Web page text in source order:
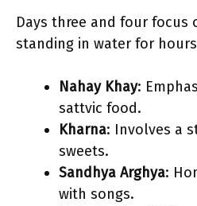
Days three and four focus
standing in water for
Nahay Khay:
sattvic food.
Kharna: Involves a
sweets.
Sandhya Arghya:
with songs.